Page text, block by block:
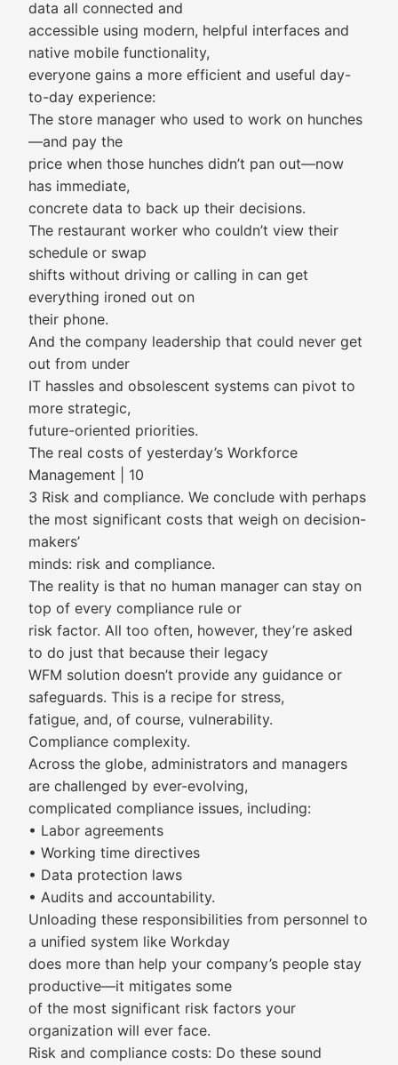
data all connected and
accessible using modern, helpful interfaces and
native mobile functionality,
everyone gains a more efficient and useful day-
to-day experience:
The store manager who used to work on hunches
—and pay the
price when those hunches didn’t pan out—now
has immediate,
concrete data to back up their decisions.
The restaurant worker who couldn’t view their
schedule or swap
shifts without driving or calling in can get
everything ironed out on
their phone.
And the company leadership that could never get
out from under
IT hassles and obsolescent systems can pivot to
more strategic,
future-oriented priorities.
The real costs of yesterday’s Workforce
Management | 10
3 Risk and compliance. We conclude with perhaps
the most significant costs that weigh on decision-
makers’
minds: risk and compliance.
The reality is that no human manager can stay on
top of every compliance rule or
risk factor. All too often, however, they’re asked
to do just that because their legacy
WFM solution doesn’t provide any guidance or
safeguards. This is a recipe for stress,
fatigue, and, of course, vulnerability.
Compliance complexity.
Across the globe, administrators and managers
are challenged by ever-evolving,
complicated compliance issues, including:
• Labor agreements
• Working time directives
• Data protection laws
• Audits and accountability.
Unloading these responsibilities from personnel to
a unified system like Workday
does more than help your company’s people stay
productive—it mitigates some
of the most significant risk factors your
organization will ever face.
Risk and compliance costs: Do these sound